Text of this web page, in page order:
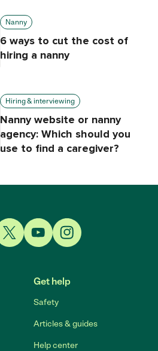
Nanny
6 ways to cut the cost of
hiring a nanny
Hiring & interviewing
Nanny website or nanny
agency: Which should you
use to find a caregiver?
Get help
Safety
Articles & guides
Help center